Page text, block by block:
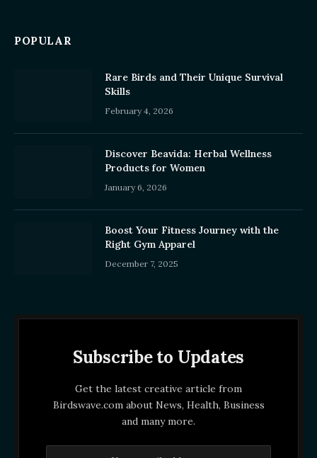
POPULAR
Rare Birds and Their Unique Survival
Skills
February 4, 2026
Discover Beavida: Herbal Wellness
Products for Women
January 6, 2026
Boost Your Fitness Journey with the
Right Gym Apparel
December 7, 2025
Subscribe to Updates
Get the latest creative article from
Birdswave.com about News, Health, Business
and many more.